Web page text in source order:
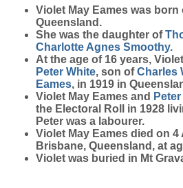
Violet May Eames was born
Queensland.
She was the daughter of
Charlotte Agnes Smoothy.
At the age of 16 years,
Peter White, son ofCharles
Eames, in 1919 in
Violet May Eames and Peter
the Electoral Roll in 1928
Peter was a labourer.
Violet May Eames died on 4
Brisbane, Queensland, at
Violet was buried in Mt